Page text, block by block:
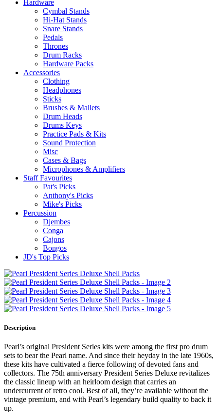
Hardware
Cymbal Stands
Hi-Hat Stands
Snare Stands
Pedals
Thrones
Drum Racks
Hardware Packs
Accessories
Clothing
Headphones
Sticks
Brushes & Mallets
Drum Heads
Drums Keys
Practice Pads & Kits
Sound Protection
Misc
Cases & Bags
Microphones & Amplifiers
Staff Favourites
Pat's Picks
Anthony's Picks
Mike's Picks
Percussion
Djembes
Conga
Cajons
Bongos
JD's Top Picks
Description
Pearl’s original President Series kits were among the first pro drum
sets to bear the Pearl name. And since their heyday in the late 1960s,
these kits have cultivated a fierce following of devoted fans and
collectors. The 75th anniversary President Series Deluxe revitalizes
the classic lineup with an heirloom design that carries an
undercurrent of retro cool. Best of all, they’re available without the
vintage premium, and with Pearl’s legendary build quality to back it
up.